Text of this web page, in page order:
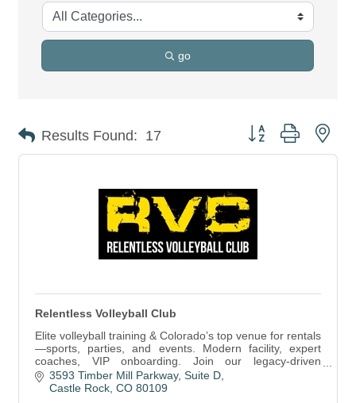
go
Results Found: 17 Button group with
Relentless Volleyball Club
Elite volleyball training & Colorado’s top venue for rentals
—sports, parties, and events. Modern facility, expert
coaches, VIP onboarding. Join our legacy-driven
community!
3593 Timber Mill Parkway Suite D
Castle Rock CO 80109